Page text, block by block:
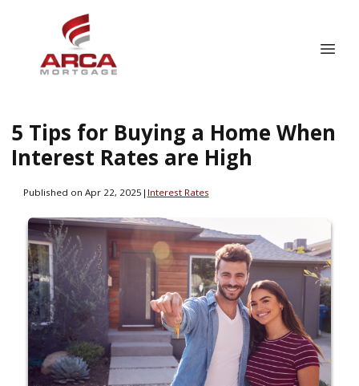
5 Tips for Buying a Home When
Interest Rates are High
Published on Apr 22, 2025 | Interest Rates